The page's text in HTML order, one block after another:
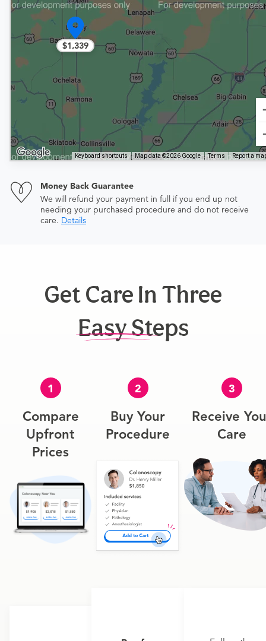
$1,339
Keyboard shortcuts Map data ©2026 Google Terms Report a
Money Back Guarantee
We will refund your payment in full if you end up not
needing your purchased procedure and do not receive
care. Details
Get Care In Three
Easy Steps
1
Compare
Upfront
Prices
2
Buy Your
Procedure
3
Receive
Care